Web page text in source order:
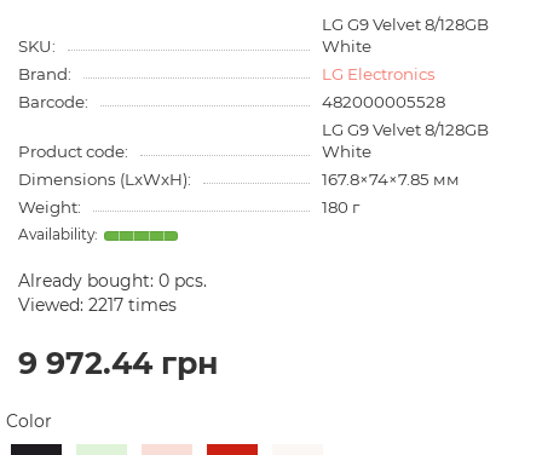
SKU:
LG G9 Velvet 8/128GB
White
Brand:
LG Electronics
Barcode:
482000005528
Product code:
LG G9 Velvet 8/128GB
White
Dimensions (LxWxH):
167.8×74×7.85 мм
Weight:
180 г
Already bought: 0 pcs.
Viewed: 2217 times
9 972.44 грн
Color